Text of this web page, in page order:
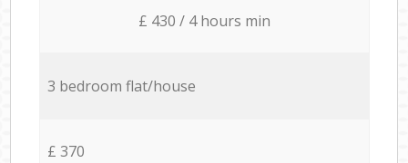
£ 430 / 4 hours min
3 bedroom flat/house
£ 370